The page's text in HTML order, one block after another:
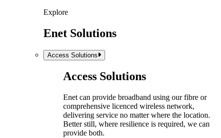
Explore
Enet Solutions
Access Solutions
Access Solutions
Enet can provide broadband using our fibre or
comprehensive licenced wireless network,
delivering service no matter where the location.
Better still, where resilience is required, we can
provide both.